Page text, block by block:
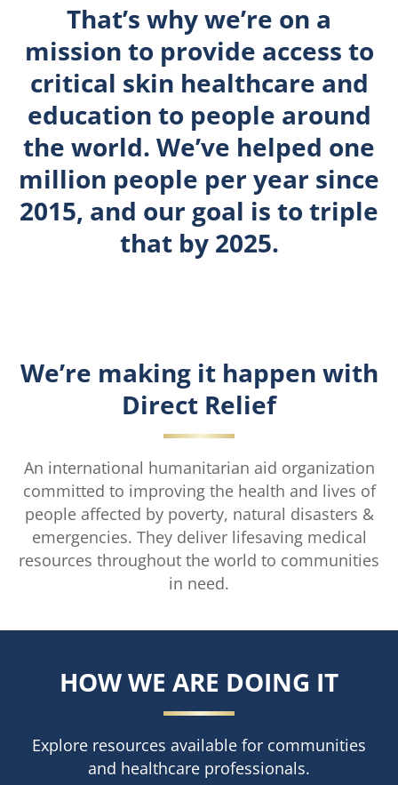
That’s why we’re on a
mission to provide access to
critical skin healthcare and
education to people around
the world. We’ve helped one
million people per year since
2015, and our goal is to triple
that by 2025.
We’re making it happen with
Direct Relief
An international humanitarian aid organization
committed to improving the health and lives of
people affected by poverty, natural disasters &
emergencies. They deliver lifesaving medical
resources throughout the world to communities
in need.
HOW WE ARE DOING IT
Explore resources available for communities
and healthcare professionals.